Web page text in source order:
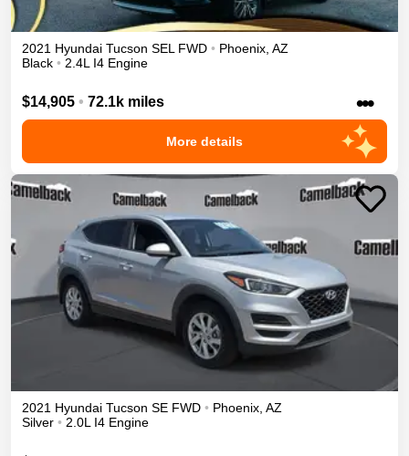
2021 Hyundai Tucson SEL FWD • Phoenix AZ
Black • 2.4L I4 Engine
$14,905 • 72.1k miles •••
More details
2021 Hyundai Tucson SE FWD • Phoenix, AZ
Silver • 2.0L I4 Engine